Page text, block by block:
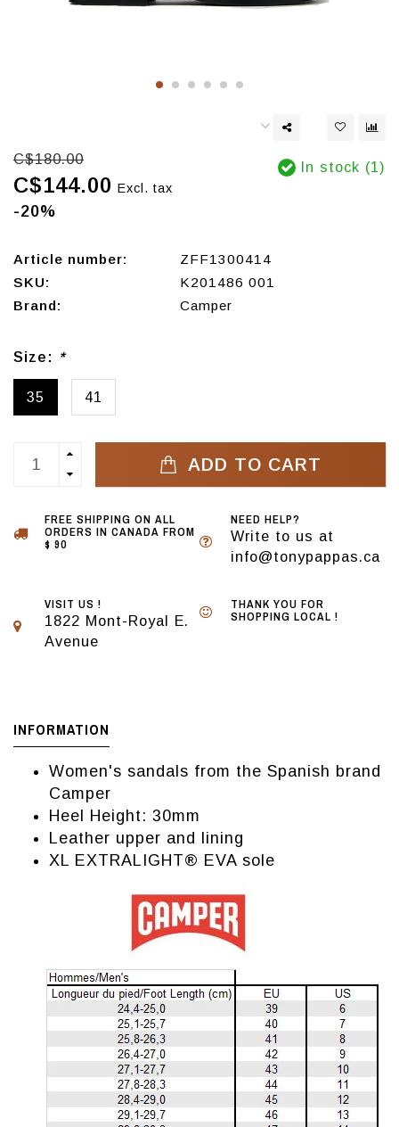
C$180.00
C$144.00 Excl. tax
-20%
In stock (1)
Article number:
ZFF1300414
SKU:
K201486 001
Brand:
Camper
Size: *
35 41
ADD TO CART
FREE SHIPPING ON ALL
ORDERS IN CANADA FROM
$ 90
NEED HELP?
Write to us at
info@tonypappas.ca
VISIT US !
1822 Mont-Royal E.
Avenue
THANK YOU FOR
SHOPPING LOCAL !
INFORMATION
Women's sandals from the Spanish brand
Camper
Heel Height: 30mm
Leather upper and lining
XL EXTRALIGHT® EVA sole